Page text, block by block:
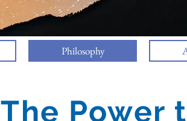
Philosophy
The Power